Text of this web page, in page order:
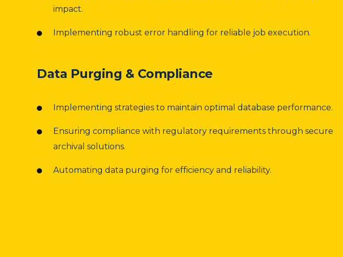
impact.
Implementing robust error handling for reliable job execution.
Data Purging & Compliance
Implementing strategies to maintain optimal database performance.
Ensuring compliance with regulatory requirements through secure
archival solutions.
Automating data purging for efficiency and reliability.